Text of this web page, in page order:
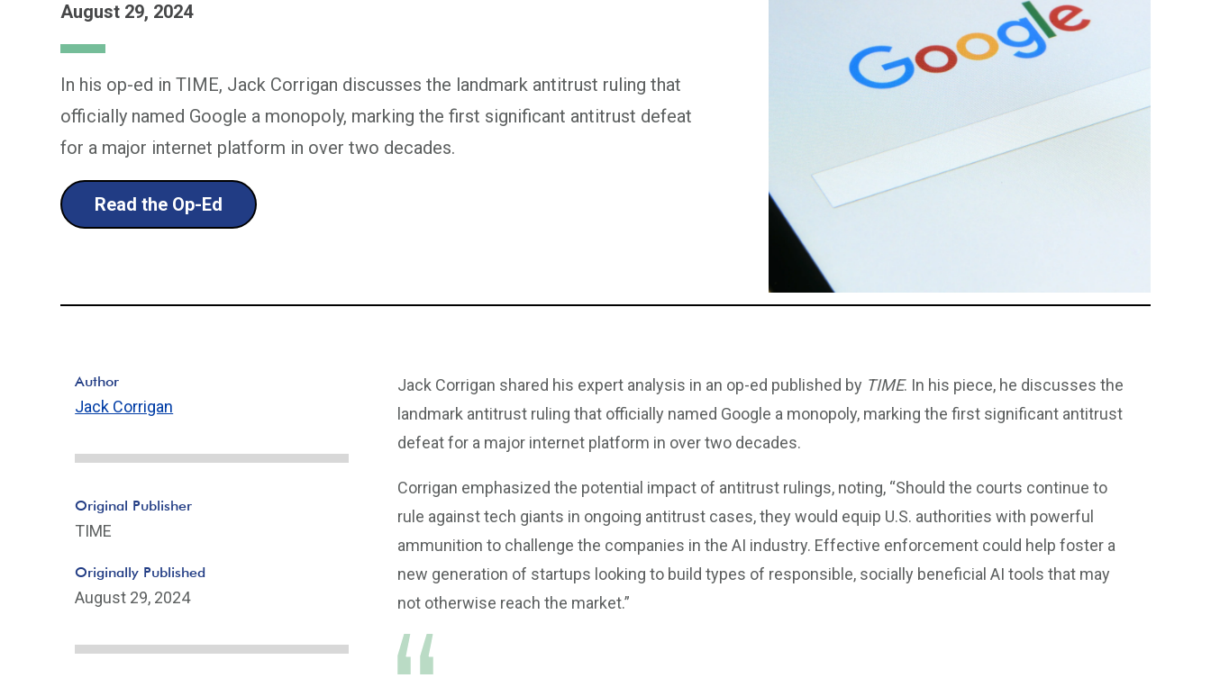
August 29, 2024
In his op-ed in TIME, Jack Corrigan discusses the landmark antitrust ruling that
officially named Google a monopoly, marking the first significant antitrust defeat
for a major internet platform in over two decades.
Read the Op-Ed
Jack Corrigan shared his expert analysis in an op-ed published by TIME. In his piece, he discusses the
landmark antitrust ruling that officially named Google a monopoly, marking the first significant antitrust
defeat for a major internet platform in over two decades.
Corrigan emphasized the potential impact of antitrust rulings, noting, “Should the courts continue to
rule against tech giants in ongoing antitrust cases, they would equip U.S. authorities with powerful
ammunition to challenge the companies in the AI industry. Effective enforcement could help foster a
new generation of startups looking to build types of responsible, socially beneficial AI tools that may
not otherwise reach the market.”
Author
Jack Corrigan
Original Publisher
TIME
Originally Published
August 29, 2024